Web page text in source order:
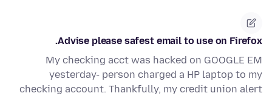
Advise please safest email to use on Firefox.
My checking acct was hacked on GOOGLE EM
yesterday- person charged a HP laptop to my
checking account. Thankfully, my credit union alert